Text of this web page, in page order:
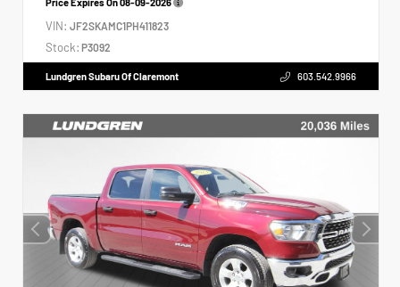
VIN: JF2SKAMC1PH411823
Stock: P3092
Lundgren Subaru Of Claremont 603.542.9966